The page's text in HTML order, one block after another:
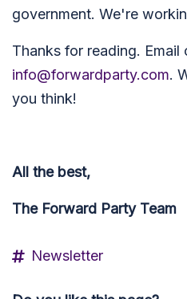
government. We're
Thanks for reading. Email
info@forwardparty.com.
you think!
All the best,
The Forward Party Team
Newsletter